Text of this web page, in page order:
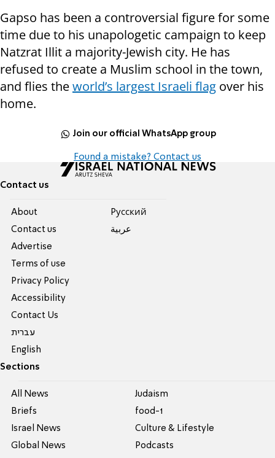
Gapso has been a controversial figure for some
time due to his unapologetic campaign to keep
Natzrat Illit a majority-Jewish city. He has
refused to create a Muslim school in the town,
and flies theworld’s largest Israeli flag over his
home.
Join our official WhatsApp group
Found a mistake? Contact us
Contact us
About
Contact us
Advertise
Terms of use
Privacy Policy
Accessibility
Contact Us
עברית
English
Pусский
عربية
Sections
All News
Briefs
Israel News
Global News
Judaism
food-1
Culture & Lifestyle
Podcasts